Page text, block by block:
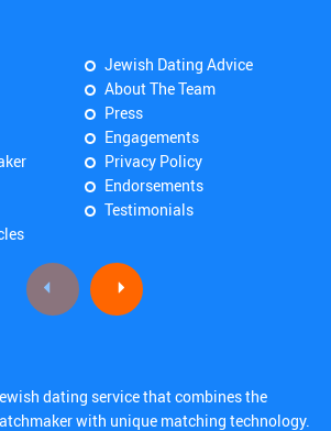
Jewish Dating Advice
About The Team
Press
Engagements
Privacy Policy
Endorsements
Testimonials
dating service that combines the
with unique matching technology.